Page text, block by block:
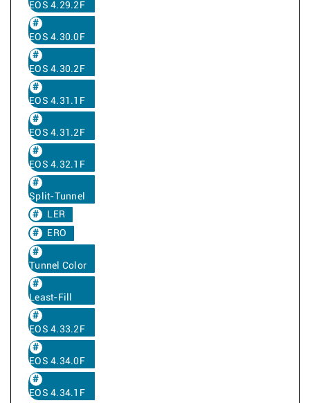
EOS 4.29.2F
EOS 4.30.0F
EOS 4.30.2F
EOS 4.31.1F
EOS 4.31.2F
EOS 4.32.1F
Split-Tunnel
LER
ERO
Tunnel Color
Least-Fill
EOS 4.33.2F
EOS 4.34.0F
EOS 4.34.1F